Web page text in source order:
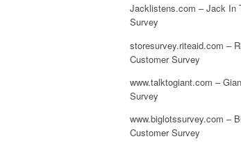
Jacklistens.com – Jack In
Survey
storesurvey.riteaid.com –
Customer Survey
www.talktogiant.com –
Survey
www.biglotssurvey.com –
Customer Survey